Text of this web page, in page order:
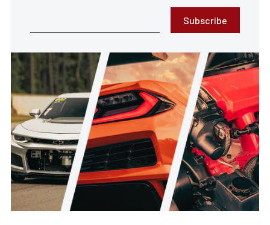
Subscribe